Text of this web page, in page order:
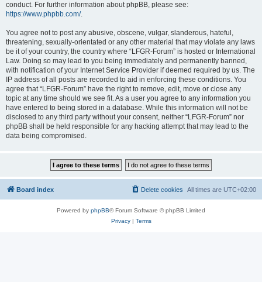
conduct. For further information about phpBB, please see:
https://www.phpbb.com/.
You agree not to post any abusive, obscene, vulgar, slanderous, hateful,
threatening, sexually-orientated or any other material that may violate any laws
be it of your country, the country where “LFGR-Forum” is hosted or International
Law. Doing so may lead to you being immediately and permanently banned,
with notification of your Internet Service Provider if deemed required by us. The
IP address of all posts are recorded to aid in enforcing these conditions. You
agree that “LFGR-Forum” have the right to remove, edit, move or close any
topic at any time should we see fit. As a user you agree to any information you
have entered to being stored in a database. While this information will not be
disclosed to any third party without your consent, neither “LFGR-Forum” nor
phpBB shall be held responsible for any hacking attempt that may lead to the
data being compromised.
Board index All times are UTC+02:00
Delete cookies
Powered by phpBB® Forum Software © phpBB Limited
Privacy| Terms